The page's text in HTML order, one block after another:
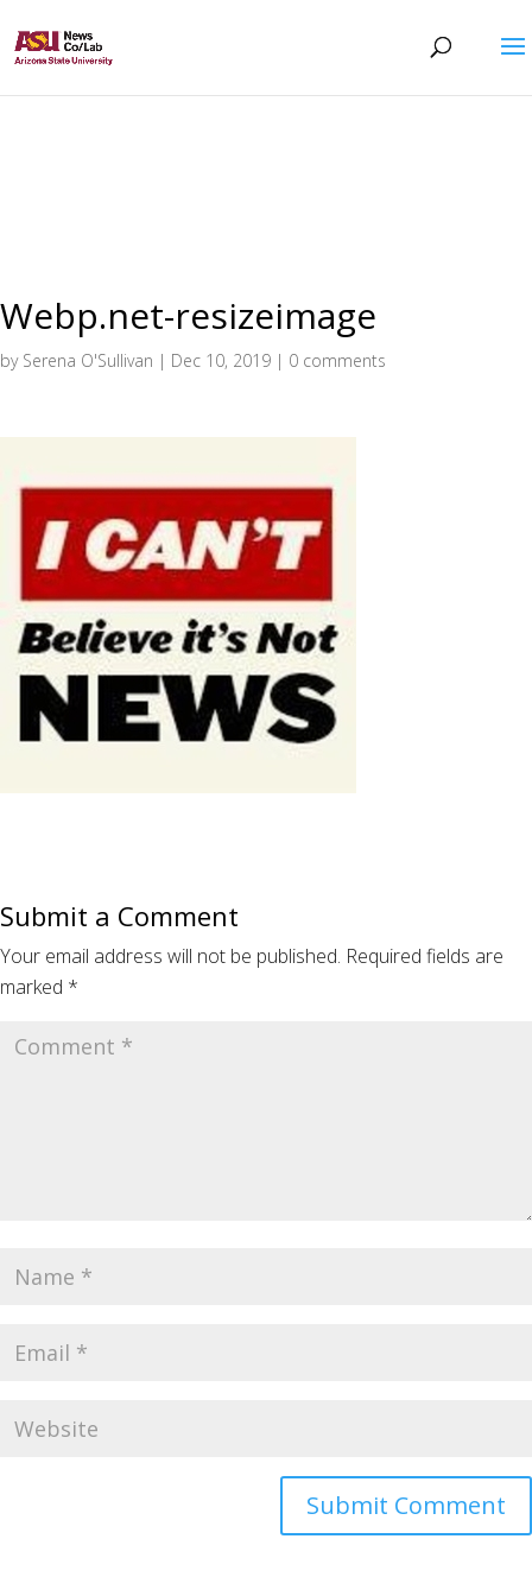
Webp.net-resizeimage
by Serena O'Sullivan | Dec 10, 2019 | 0 comments
Submit a Comment
Your email address will not be published. Required fields are
marked *